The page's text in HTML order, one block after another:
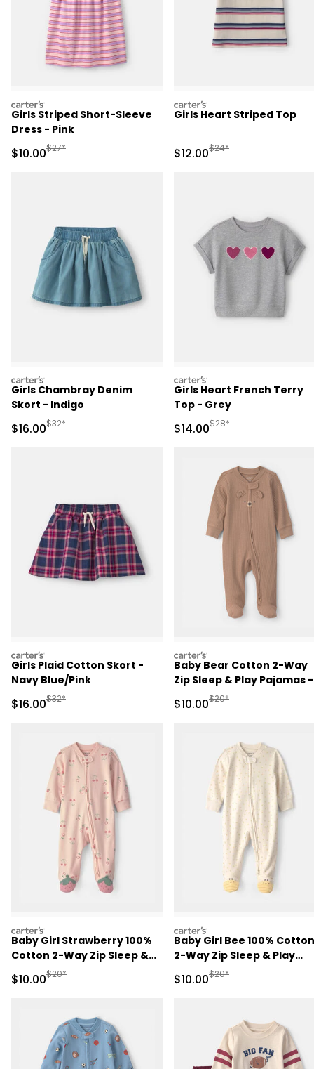
carters
Girls Striped Short-Sleeve
Dress - Pink
Sale Price
$10.00Manufactured Suggested Retail Price
$27*
carters
Girls Heart Striped Top
Sale Price
$12.00Manufactured
$24*
carters
Girls Chambray Denim
Skort - Indigo
Sale Price
$16.00Manufactured Suggested Retail Price
$32*
carters
Girls Heart French Terry
Top - Grey
Sale Price
$14.00Manufactured
$28*
carters
Girls Plaid Cotton Skort -
Navy Blue/Pink
Sale Price
$16.00Manufactured Suggested Retail Price
$32*
carters
Baby Bear Cotton 2-Way
Zip Sleep & Play Pajamas -
Sale Price
$10.00Manufactured
$20*
carters
Baby Girl Strawberry 100%
Cotton 2-Way Zip Sleep &
Play Pajamas - Pink
Sale Price
$10.00Manufactured Suggested Retail Price
$20*
carters
Baby Girl Bee 100% Cotton
2-Way Zip Sleep & Play
Pajamas - Ivory
Sale Price
$10.00Manufactured
$20*